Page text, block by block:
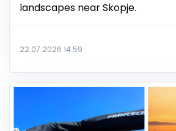
landscapes near Skopje.
22.07.2026 14:59